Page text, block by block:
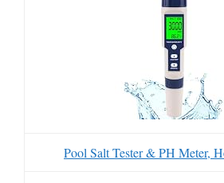
Pool Salt Tester & PH Meter,